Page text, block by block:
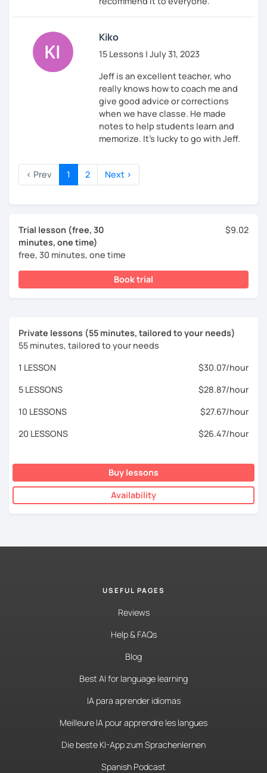
Kiko
15 Lessons | July 31, 2023
Jeff is an excellent teacher, who
really knows how to coach me and
give good advice or corrections
when we have classe. He made
notes to help students learn and
memorize. It's lucky to go with Jeff.
‹ Prev 1 2 Next ›
Trial lesson (free, 30
minutes, one time)
free, 30 minutes, one time
$9.02
Book trial
Private lessons (55 minutes, tailored to your needs)
55 minutes, tailored to your needs
1 LESSON
$30.07/hour
5 LESSONS
$28.87/hour
10 LESSONS
$27.67/hour
20 LESSONS
$26.47/hour
Buy lessons
Availability
USEFUL PAGES
Reviews
Help & FAQs
Blog
Best AI for language learning
IA para aprender idiomas
Meilleure IA pour apprendre les langues
Die beste KI-App zum Sprachenlernen
Spanish Podcast